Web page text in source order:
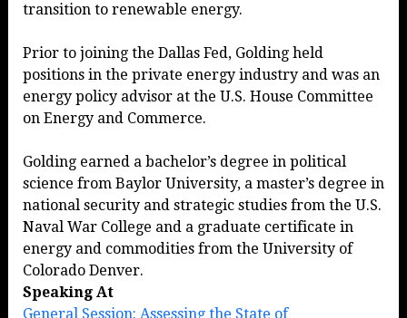
transition to renewable energy.
Prior to joining the Dallas Fed, Golding held
positions in the private energy industry and was an
energy policy advisor at the U.S. House Committee
on Energy and Commerce.
Golding earned a bachelor’s degree in political
science from Baylor University, a master’s degree in
national security and strategic studies from the U.S.
Naval War College and a graduate certificate in
energy and commodities from the University of
Colorado Denver.
Speaking At
General Session: Assessing the State of